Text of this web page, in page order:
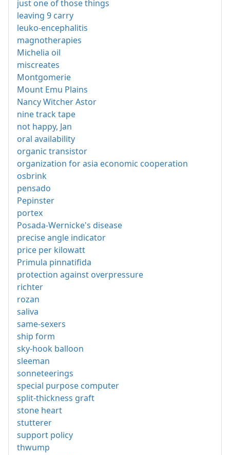
just one of those things
leaving 9 carry
leuko-encephalitis
magnotherapies
Michelia oil
miscreates
Montgomerie
Mount Emu Plains
Nancy Witcher Astor
nine track tape
not happy, Jan
oral availability
organic transistor
organization for asia economic cooperation
osbrink
pensado
Pepinster
portex
Posada-Wernicke's disease
precise angle indicator
price per kilowatt
Primula pinnatifida
protection against overpressure
richter
rozan
saliva
same-sexers
ship form
sky-hook balloon
sleeman
sonneteerings
special purpose computer
split-thickness graft
stone heart
stutterer
support policy
thwump